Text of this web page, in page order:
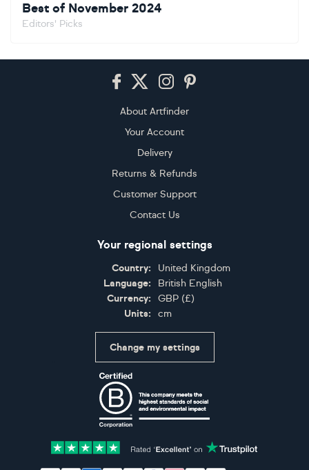
Best of November 2024
Editors' Picks
About Artfinder
Your Account
Delivery
Returns & Refunds
Customer Support
Contact Us
Your regional settings
Country:
United Kingdom
Language:
British English
Currency:
GBP (£)
Units:
cm
Change my settings